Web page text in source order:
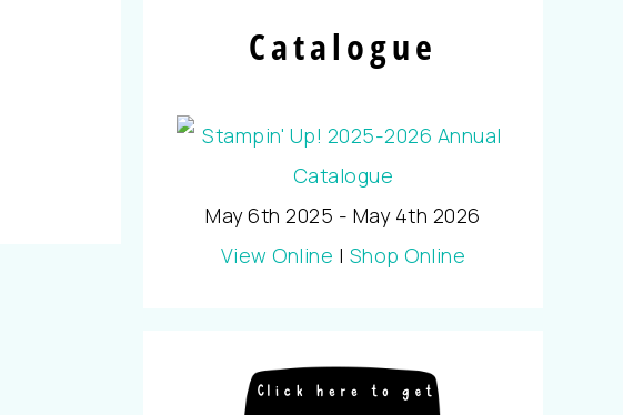
Catalogue
May 6th 2025 - May 4th 2026
View Online | Shop Online